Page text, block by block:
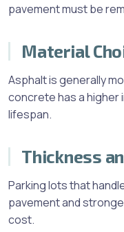
pavement must be
Material
Asphalt is generally
concrete has a higher
lifespan.
Thickness
Parking lots that
pavement and
cost.